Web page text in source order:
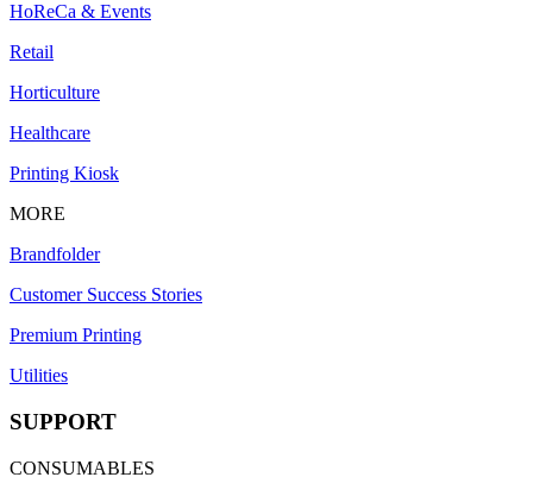
HoReCa & Events
Retail
Horticulture
Healthcare
Printing Kiosk
MORE
Brandfolder
Customer Success Stories
Premium Printing
Utilities
SUPPORT
CONSUMABLES